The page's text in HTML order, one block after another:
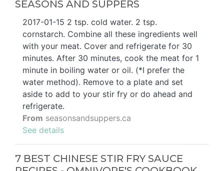
SEASONS AND SUPPERS
2017-01-15 2 tsp. cold water. 2 tsp.
cornstarch. Combine all these ingredients well
with your meat. Cover and refrigerate for 30
minutes. After 30 minutes, cook the meat for 1
minute in boiling water or oil. (*I prefer the
water method). Remove to a plate and set
aside to add to your stir fry or do ahead and
refrigerate.
From seasonsandsuppers.ca
See details
7 BEST CHINESE STIR FRY SAUCE